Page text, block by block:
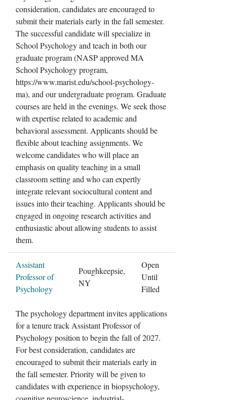
consideration, candidates are encouraged to
submit their materials early in the fall semester.
The successful candidate will specialize in
School Psychology and teach in both our
graduate program (NASP approved MA
School Psychology program,
https://www.marist.edu/school-psychology-
ma), and our undergraduate program. Graduate
courses are held in the evenings. We seek those
with expertise related to academic and
behavioral assessment. Applicants should be
flexible about teaching assignments. We
welcome candidates who will place an
emphasis on quality teaching in a small
classroom setting and who can expertly
integrate relevant sociocultural content and
issues into their teaching. Applicants should be
engaged in ongoing research activities and
enthusiastic about allowing students to assist
them.
Assistant
Professor of
Psychology
Poughkeepsie,
NY
Open
Until
Filled
The psychology department invites applications
for a tenure track Assistant Professor of
Psychology position to begin the fall of 2027.
For best consideration, candidates are
encouraged to submit their materials early in
the fall semester. Priority will be given to
candidates with experience in biopsychology,